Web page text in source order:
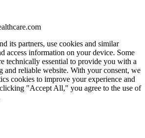
its partners, use cookies and similar
access information on your device. Some
technically essential to provide you with a
and reliable website. With your consent, we
cookies to improve your experience and
"Accept All," you agree to the use of